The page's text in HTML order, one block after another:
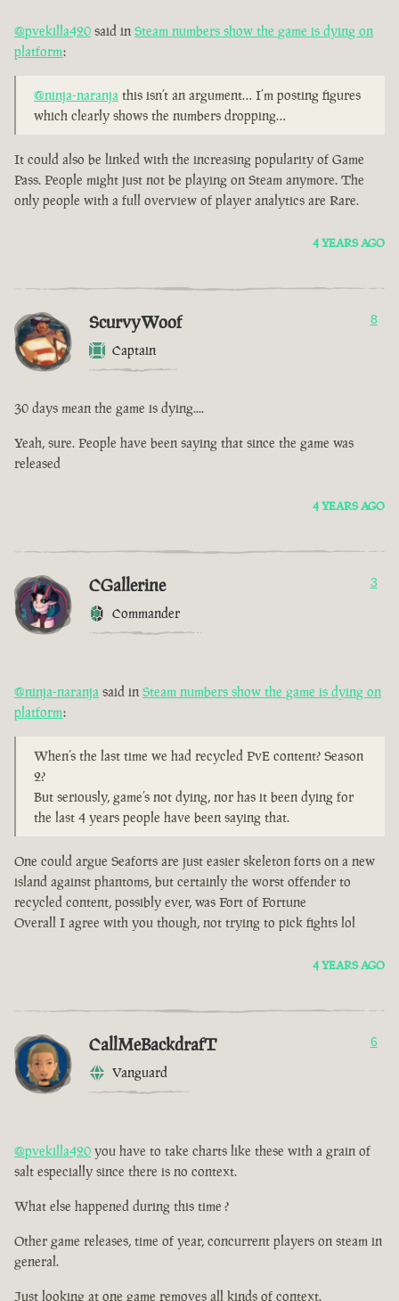
@pvekilla420 said in Steam numbers show the game is dying on
platform:
@ninja-naranja this isn’t an argument… I’m posting figures
which clearly shows the numbers dropping…
It could also be linked with the increasing popularity of Game
Pass. People might just not be playing on Steam anymore. The
only people with a full overview of player analytics are Rare.
4 YEARS AGO
ScurvyWoof
Captain
8
30 days mean the game is dying....
Yeah, sure. People have been saying that since the game was
released
4 YEARS AGO
CGallerine
Commander
3
@ninja-naranja said in Steam numbers show the game is dying on
platform:
When’s the last time we had recycled PvE content? Season
2?
But seriously, game’s not dying, nor has it been dying for
the last 4 years people have been saying that.
One could argue Seaforts are just easier skeleton forts on a new
island against phantoms, but certainly the worst offender to
recycled content, possibly ever, was Fort of Fortune
Overall I agree with you though, not trying to pick fights lol
4 YEARS AGO
CallMeBackdrafT
Vanguard
6
@pvekilla420 you have to take charts like these with a grain of
salt especially since there is no context.
What else happened during this time ?
Other game releases, time of year, concurrent players on steam in
general.
Just looking at one game removes all kinds of context.